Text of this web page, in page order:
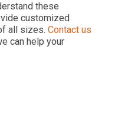
these
customized
all sizes. Contact us
can help your